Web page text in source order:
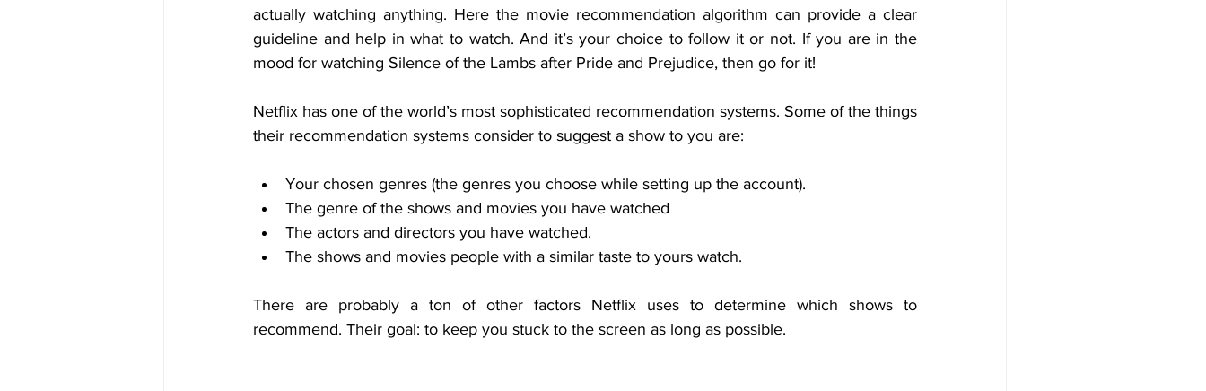
actually watching anything. Here the movie recommendation algorithm can provide a clear
guideline and help in what to watch. And it’s your choice to follow it or not. If you are in the
mood for watching Silence of the Lambs after Pride and Prejudice, then go for it!
Netflix has one of the world’s most sophisticated recommendation systems. Some of the things
their recommendation systems consider to suggest a show to you are:
Your chosen genres (the genres you choose while setting up the account).
The genre of the shows and movies you have watched
The actors and directors you have watched.
The shows and movies people with a similar taste to yours watch.
There are probably a ton of other factors Netflix uses to determine which shows to
recommend. Their goal: to keep you stuck to the screen as long as possible.